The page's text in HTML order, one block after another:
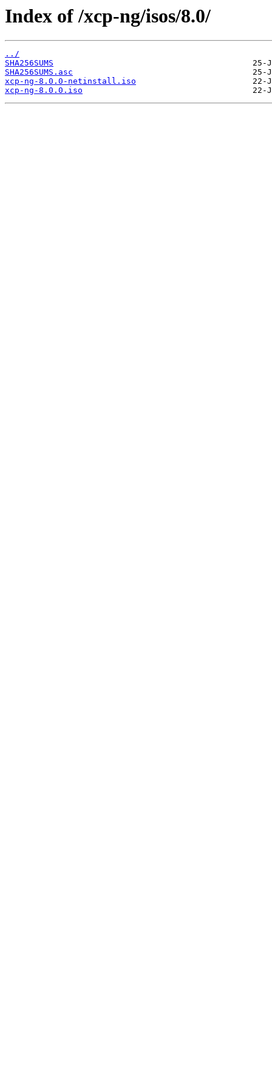
Index of /xcp-ng/isos/8.0/
../
SHA256SUMS
SHA256SUMS.asc
xcp-ng-8.0.0-netinstall.iso
xcp-ng-8.0.0.iso